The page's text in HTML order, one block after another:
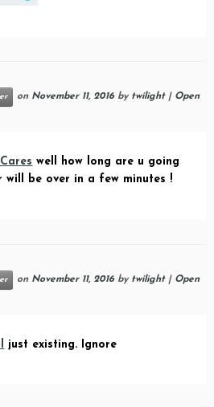
on November 11, 2016 by twilight| Open
well how long are u going
will be over in a few minutes !
on November 11, 2016 by twilight| Open
just existing. Ignore